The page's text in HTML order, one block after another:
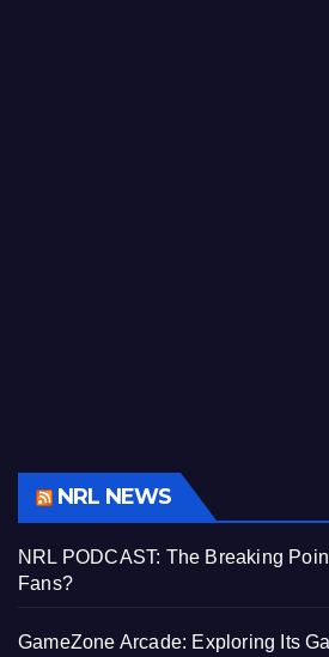
NRL NEWS
NRL PODCAST: The Breaking
Fans?
GameZone Arcade: Exploring Its